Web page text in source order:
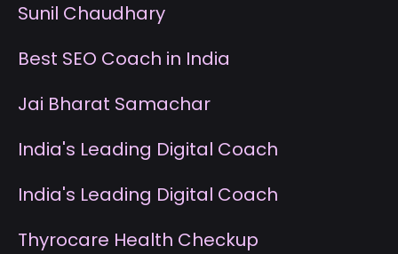
Sunil Chaudhary
Best SEO Coach in India
Jai Bharat Samachar
India's Leading Digital Coach
India's Leading Digital Coach
Thyrocare Health Checkup